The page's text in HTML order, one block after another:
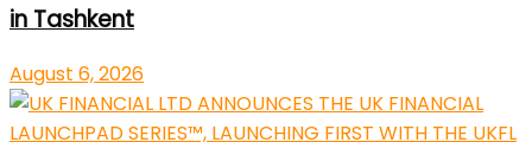
in Tashkent
August 6, 2026